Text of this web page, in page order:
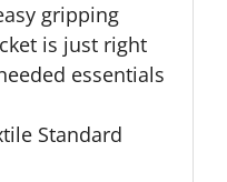
gripping
is just right
essentials
Standard